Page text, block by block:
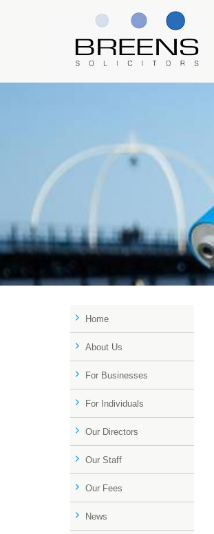
Home
About Us
For Businesses
For Individuals
Our Directors
Our Staff
Our Fees
News